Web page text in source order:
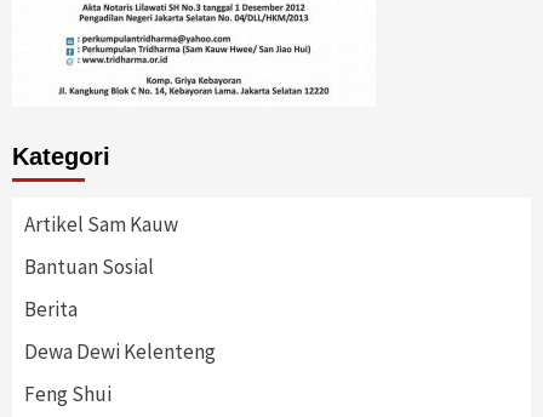
Kategori
Artikel Sam Kauw
Bantuan Sosial
Berita
Dewa Dewi Kelenteng
Feng Shui